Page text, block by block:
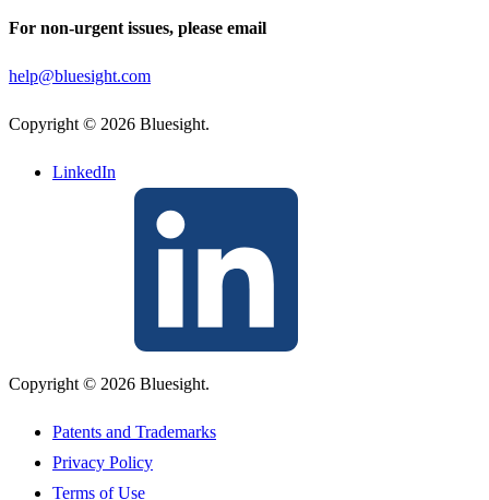
For non-urgent issues, please email
help@bluesight.com
Copyright © 2026 Bluesight.
LinkedIn
Copyright © 2026 Bluesight.
Patents and Trademarks
Privacy Policy
Terms of Use